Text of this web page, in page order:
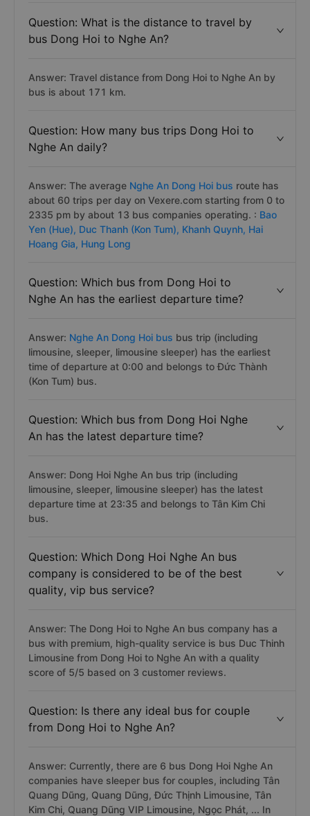
Question: What is the distance to travel by
bus Dong Hoi to Nghe An?
Answer: Travel distance from Dong Hoi to Nghe An by
bus is about 171 km.
Question: How many bus trips Dong Hoi to
Nghe An daily?
Answer: The average Nghe An Dong Hoi bus route has
about 60 trips per day on Vexere.com starting from 0 to
2335 pm by about 13 bus companies operating. : Bao
Yen (Hue), Duc Thanh (Kon Tum), Khanh Quynh, Hai
Hoang Gia, Hung Long
Question: Which bus from Dong Hoi to
Nghe An has the earliest departure time?
Answer: Nghe An Dong Hoi bus bus trip (including
limousine, sleeper, limousine sleeper) has the earliest
time of departure at 0:00 and belongs to Đức Thành
(Kon Tum) bus.
Question: Which bus from Dong Hoi Nghe
An has the latest departure time?
Answer: Dong Hoi Nghe An bus trip (including
limousine, sleeper, limousine sleeper) has the latest
departure time at 23:35 and belongs to Tân Kim Chi
bus.
Question: Which Dong Hoi Nghe An bus
company is considered to be of the best
quality, vip bus service?
Answer: The Dong Hoi to Nghe An bus company has a
bus with premium, high-quality service is bus Duc Thinh
Limousine from Dong Hoi to Nghe An with a quality
score of 5/5 based on 3 customer reviews.
Question: Is there any ideal bus for couple
from Dong Hoi to Nghe An?
Answer: Currently, there are 6 bus Dong Hoi Nghe An
companies have sleeper bus for couples, including Tân
Quang Dũng, Quang Dũng, Đức Thịnh Limousine, Tân
Kim Chi, Quang Dũng VIP Limousine, Ngọc Phát, ... In